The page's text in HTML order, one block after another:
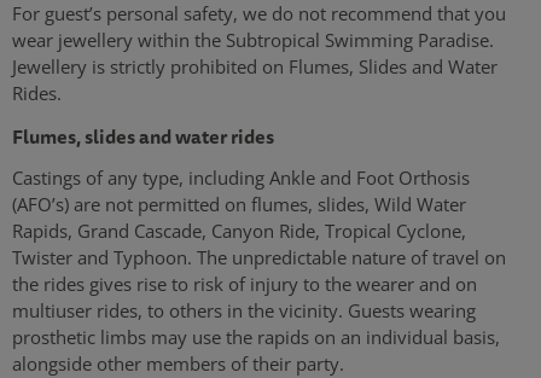
For guest’s personal safety, we do not recommend that you
wear jewellery within the Subtropical Swimming Paradise.
Jewellery is strictly prohibited on Flumes, Slides and Water
Rides.
Flumes, slides and water rides
Castings of any type, including Ankle and Foot Orthosis
(AFO’s) are not permitted on flumes, slides, Wild Water
Rapids, Grand Cascade, Canyon Ride, Tropical Cyclone,
Twister and Typhoon. The unpredictable nature of travel on
the rides gives rise to risk of injury to the wearer and on
multiuser rides, to others in the vicinity. Guests wearing
prosthetic limbs may use the rapids on an individual basis,
alongside other members of their party.